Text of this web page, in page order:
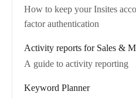
How to keep your Insites
factor authentication
Activity reports for Sales &
A guide to activity reporting
Keyword Planner